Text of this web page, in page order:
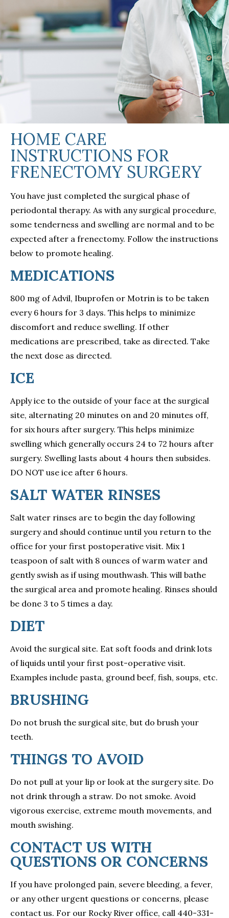
HOME CARE
INSTRUCTIONS FOR
FRENECTOMY SURGERY
You have just completed the surgical phase of
periodontal therapy. As with any surgical procedure,
some tenderness and swelling are normal and to be
expected after a frenectomy. Follow the instructions
below to promote healing.
MEDICATIONS
800 mg of Advil, Ibuprofen or Motrin is to be taken
every 6 hours for 3 days. This helps to minimize
discomfort and reduce swelling. If other
medications are prescribed, take as directed. Take
the next dose as directed.
ICE
Apply ice to the outside of your face at the surgical
site, alternating 20 minutes on and 20 minutes off,
for six hours after surgery. This helps minimize
swelling which generally occurs 24 to 72 hours after
surgery. Swelling lasts about 4 hours then subsides.
DO NOT use ice after 6 hours.
SALT WATER RINSES
Salt water rinses are to begin the day following
surgery and should continue until you return to the
office for your first postoperative visit. Mix 1
teaspoon of salt with 8 ounces of warm water and
gently swish as if using mouthwash. This will bathe
the surgical area and promote healing. Rinses should
be done 3 to 5 times a day.
DIET
Avoid the surgical site. Eat soft foods and drink lots
of liquids until your first post-operative visit.
Examples include pasta, ground beef, fish, soups, etc.
BRUSHING
Do not brush the surgical site, but do brush your
teeth.
THINGS TO AVOID
Do not pull at your lip or look at the surgery site. Do
not drink through a straw. Do not smoke. Avoid
vigorous exercise, extreme mouth movements, and
mouth swishing.
CONTACT US WITH
QUESTIONS OR CONCERNS
If you have prolonged pain, severe bleeding, a fever,
or any other urgent questions or concerns, please
contact us. For our Rocky River office, call 440-331-